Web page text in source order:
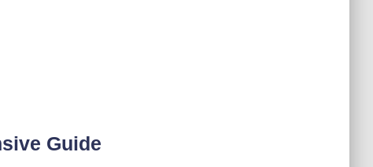
Guide